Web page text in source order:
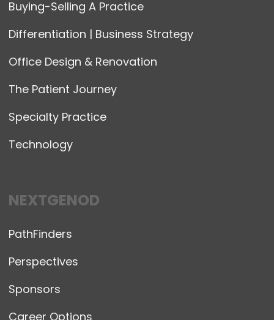
Buying-Selling A Practice
Differentiation | Business Strategy
Office Design & Renovation
The Patient Journey
Specialty Practice
Technology
NEXTGENOD
PathFinders
Perspectives
Sponsors
Career Options